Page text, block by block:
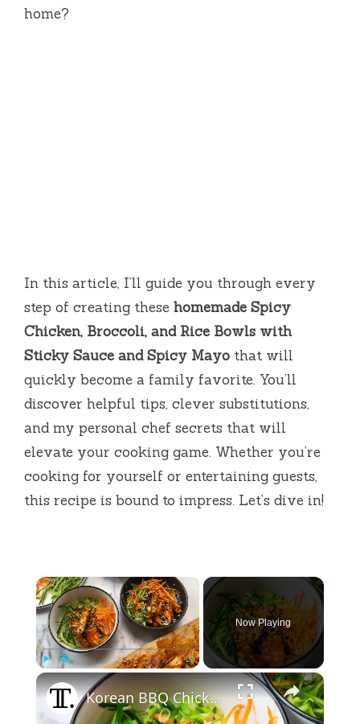
home?
In this article, I’ll guide you through every
step of creating these homemade Spicy
Chicken, Broccoli, and Rice Bowls with
Sticky Sauce and Spicy Mayo that will
quickly become a family favorite. You’ll
discover helpful tips, clever substitutions,
and my personal chef secrets that will
elevate your cooking game. Whether you’re
cooking for yourself or entertaining guests,
this recipe is bound to impress. Let’s dive in!
×
Play Unmute Fullscreen
Now Playing
×
Korean BBQ Chicken Rice Bowl Recipe